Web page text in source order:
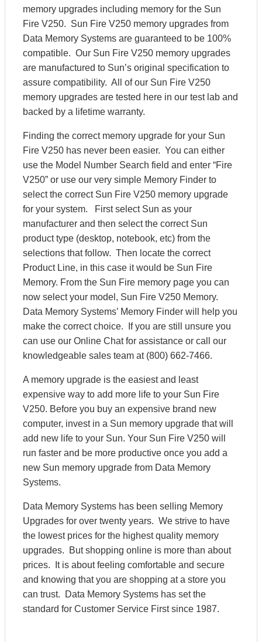
memory upgrades including memory for the Sun
Fire V250. Sun Fire V250 memory upgrades from
Data Memory Systems are guaranteed to be 100%
compatible. Our Sun Fire V250 memory upgrades
are manufactured to Sun’s original specification to
assure compatibility. All of our Sun Fire V250
memory upgrades are tested here in our test lab and
backed by a lifetime warranty.
Finding the correct memory upgrade for your Sun
Fire V250 has never been easier. You can either
use the Model Number Search field and enter “Fire
V250” or use our very simple Memory Finder to
select the correct Sun Fire V250 memory upgrade
for your system. First select Sun as your
manufacturer and then select the correct Sun
product type (desktop, notebook, etc) from the
selections that follow. Then locate the correct
Product Line, in this case it would be Sun Fire
Memory. From the Sun Fire memory page you can
now select your model, Sun Fire V250 Memory.
Data Memory Systems’ Memory Finder will help you
make the correct choice. If you are still unsure you
can use our Online Chat for assistance or call our
knowledgeable sales team at (800) 662-7466.
A memory upgrade is the easiest and least
expensive way to add more life to your Sun Fire
V250. Before you buy an expensive brand new
computer, invest in a Sun memory upgrade that will
add new life to your Sun. Your Sun Fire V250 will
run faster and be more productive once you add a
new Sun memory upgrade from Data Memory
Systems.
Data Memory Systems has been selling Memory
Upgrades for over twenty years. We strive to have
the lowest prices for the highest quality memory
upgrades. But shopping online is more than about
prices. It is about feeling comfortable and secure
and knowing that you are shopping at a store you
can trust. Data Memory Systems has set the
standard for Customer Service First since 1987.